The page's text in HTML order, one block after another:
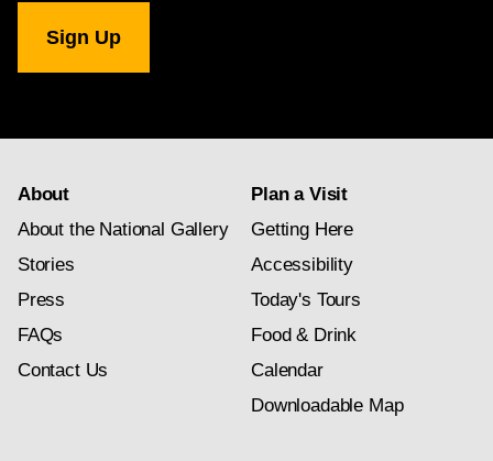
Gallery
newsletter
About
About the National Gallery
Stories
Press
FAQs
Contact Us
Plan a Visit
Getting Here
Accessibility
Today's Tours
Food & Drink
Calendar
Downloadable Map